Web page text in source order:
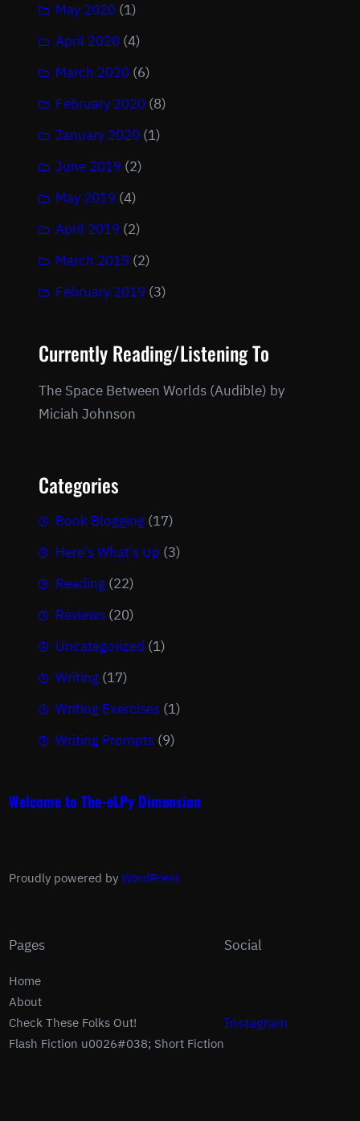
May 2020 (1)
April 2020 (4)
March 2020 (6)
February 2020 (8)
January 2020 (1)
June 2019 (2)
May 2019 (4)
April 2019 (2)
March 2019 (2)
February 2019 (3)
Currently Reading/Listening To
The Space Between Worlds (Audible) by
Miciah Johnson
Categories
Book Blogging (17)
Here's What's Up (3)
Reading (22)
Reviews (20)
Uncategorized (1)
Writing (17)
Writing Exercises (1)
Writing Prompts (9)
Welcome to The-eLPy Dimension
Proudly powered by WordPress
Pages
Home
About
Check These Folks Out!
Flash Fiction u0026#038; Short Fiction
Social
Instagram